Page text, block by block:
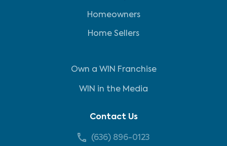
Homeowners
Home Sellers
Own a WIN Franchise
WIN in the Media
Contact Us
(636) 896-0123